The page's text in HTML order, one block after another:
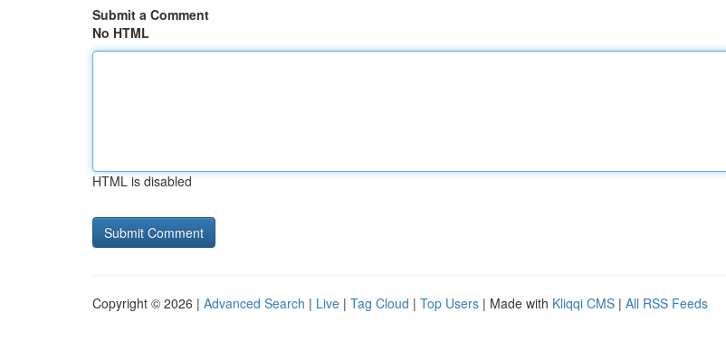
Submit a Comment
No HTML
HTML is disabled
Copyright © 2026 | Advanced Search | Live | Tag Cloud | Top Users | Made with Kliqqi CMS | All RSS Feeds